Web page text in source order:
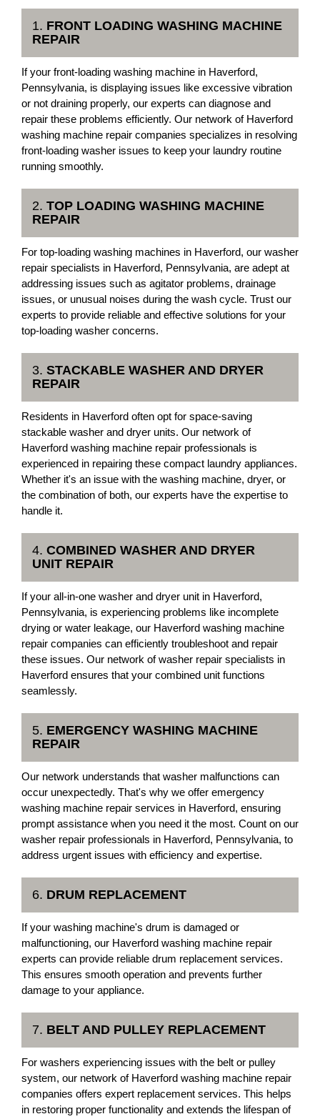
1. FRONT LOADING WASHING MACHINE
REPAIR
If your front-loading washing machine in Haverford,
Pennsylvania, is displaying issues like excessive vibration
or not draining properly, our experts can diagnose and
repair these problems efficiently. Our network of Haverford
washing machine repair companies specializes in resolving
front-loading washer issues to keep your laundry routine
running smoothly.
2. TOP LOADING WASHING MACHINE
REPAIR
For top-loading washing machines in Haverford, our washer
repair specialists in Haverford, Pennsylvania, are adept at
addressing issues such as agitator problems, drainage
issues, or unusual noises during the wash cycle. Trust our
experts to provide reliable and effective solutions for your
top-loading washer concerns.
3. STACKABLE WASHER AND DRYER
REPAIR
Residents in Haverford often opt for space-saving
stackable washer and dryer units. Our network of
Haverford washing machine repair professionals is
experienced in repairing these compact laundry appliances.
Whether it's an issue with the washing machine, dryer, or
the combination of both, our experts have the expertise to
handle it.
4. COMBINED WASHER AND DRYER
UNIT REPAIR
If your all-in-one washer and dryer unit in Haverford,
Pennsylvania, is experiencing problems like incomplete
drying or water leakage, our Haverford washing machine
repair companies can efficiently troubleshoot and repair
these issues. Our network of washer repair specialists in
Haverford ensures that your combined unit functions
seamlessly.
5. EMERGENCY WASHING MACHINE
REPAIR
Our network understands that washer malfunctions can
occur unexpectedly. That's why we offer emergency
washing machine repair services in Haverford, ensuring
prompt assistance when you need it the most. Count on our
washer repair professionals in Haverford, Pennsylvania, to
address urgent issues with efficiency and expertise.
6. DRUM REPLACEMENT
If your washing machine's drum is damaged or
malfunctioning, our Haverford washing machine repair
experts can provide reliable drum replacement services.
This ensures smooth operation and prevents further
damage to your appliance.
7. BELT AND PULLEY REPLACEMENT
For washers experiencing issues with the belt or pulley
system, our network of Haverford washing machine repair
companies offers expert replacement services. This helps
in restoring proper functionality and extends the lifespan of